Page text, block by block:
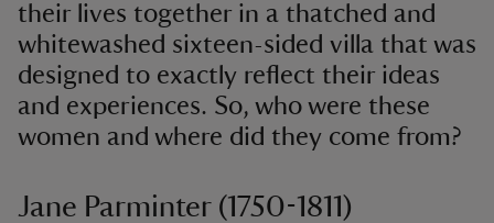
their lives together in a thatched and
whitewashed sixteen-sided villa that was
designed to exactly reflect their ideas
and experiences. So, who were these
women and where did they come from?
Jane Parminter (1750-1811)